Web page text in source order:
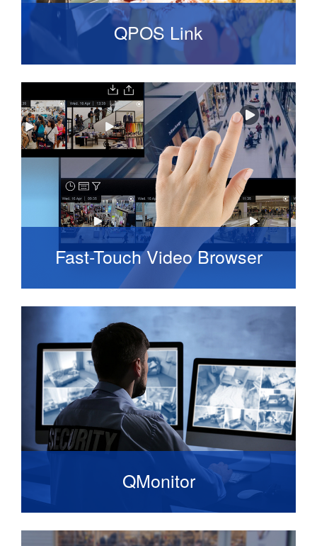
QPOS Link
Analytical tool for detecting crime
that does occur and assists in automatically
tracking suspicious transactions.
Fast-Touch Video Browser
It is built for speed and touch from the ground
up giving you the fastest possible access to
live and recorded video.
QMonitor
Provides a remote service designed to keep